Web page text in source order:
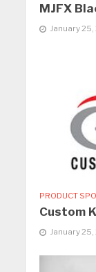
MJFX
January 25,
PRODUCT
Custom
January 25,